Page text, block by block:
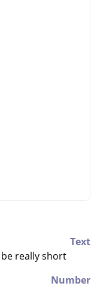
Text
really short.
Number